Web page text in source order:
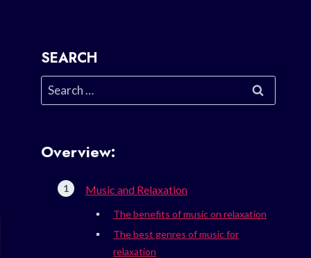
SEARCH
Search
for:
Overview:
Music and Relaxation
The benefits of music on relaxation
The best genres of music for
relaxation